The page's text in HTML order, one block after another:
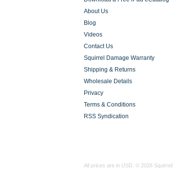
About Us
Blog
Videos
Contact Us
Squirrel Damage Warranty
Shipping & Returns
Wholesale Details
Privacy
Terms & Conditions
RSS Syndication
All prices are in USD © 2026